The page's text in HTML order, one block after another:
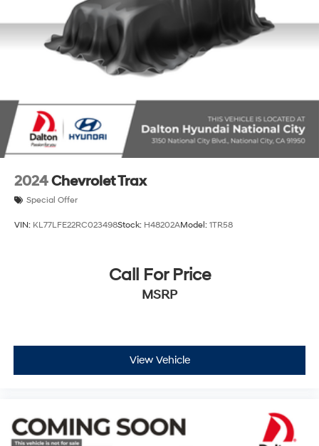
2024Chevrolet Trax
Special Offer
VIN: KL77LFE22RC023498Stock: H48202AModel: 1TR58
Call For Price
MSRP
View Vehicle